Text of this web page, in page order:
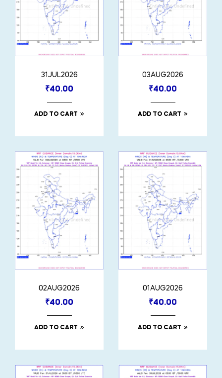
31JUL2026
₹40.00
ADD TO CART
03AUG2026
₹40.00
ADD TO CART
02AUG2026
₹40.00
ADD TO CART
01AUG2026
₹40.00
ADD TO CART